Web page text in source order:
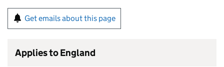
Get emails about this page
Applies to England